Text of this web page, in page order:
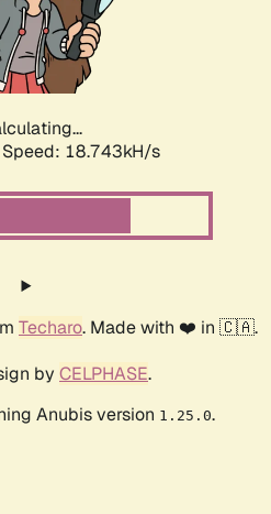
Speed: 18.743kH/s
Techaro. Made with ❤️ in 🇨🇦.
by CELPHASE.
Anubis version 1.25.0.